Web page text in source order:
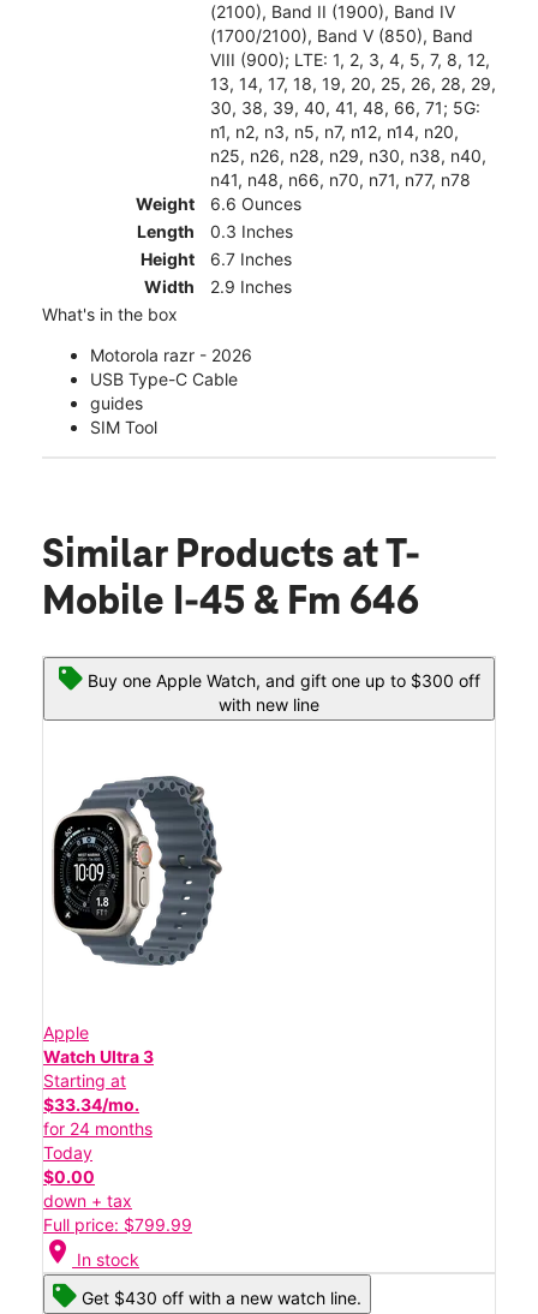
(2100), Band II (1900), Band IV
(1700/2100), Band V (850), Band
VIII (900); LTE: 1, 2, 3, 4, 5, 7, 8, 12,
13, 14, 17, 18, 19, 20, 25, 26, 28, 29,
30, 38, 39, 40, 41, 48, 66, 71; 5G:
n1, n2, n3, n5, n7, n12, n14, n20,
n25, n26, n28, n29, n30, n38, n40,
n41, n48, n66, n70, n71, n77, n78
Weight
6.6 Ounces
Length
0.3 Inches
Height
6.7 Inches
Width
2.9 Inches
What's in the box
Motorola razr - 2026
USB Type-C Cable
guides
SIM Tool
Similar Products at T-
Mobile I-45 & Fm 646
Buy one Apple Watch, and gift one up to $300 off
with new line
Apple
Watch Ultra 3
Starting at
$33.34/mo.
for 24 months
Today
$0.00
down + tax
Full price: $799.99
location_on In stock
Get $430 off with a new watch line.